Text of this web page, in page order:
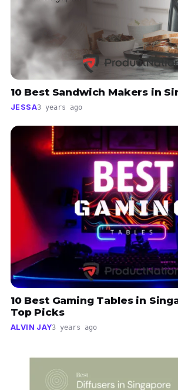
10 Best Sandwich Makers in
JESSA3 years ago
10 Best Gaming Tables in
Top Picks
ALVIN JAY3 years ago